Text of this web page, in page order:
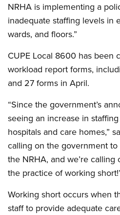
NRHA is implementing a
inadequate staffing levels in
wards, and floors.”
CUPE Local 8600 has been
workload report forms,
and 27 forms in April.
“Since the government’s
seeing an increase in
hospitals and care homes,”
calling on the government
the NRHA, and we’re
the practice of working
Working short occurs when
staff to provide adequate